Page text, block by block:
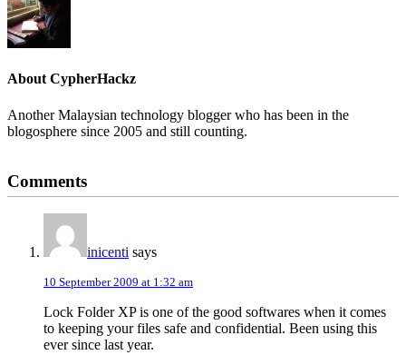
AboutCypherHackz
Another Malaysian technology blogger who has been in the
blogosphere since 2005 and still counting.
Interactions
Comments
inicenti says
10 September 2009 at 1:32 am
Lock Folder XP is one of the good softwares when it comes
to keeping your files safe and confidential. Been using this
ever since last year.